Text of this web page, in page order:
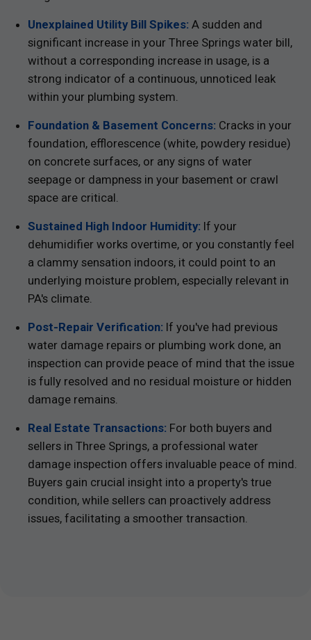
Unexplained Utility Bill Spikes: A sudden and
significant increase in your Three Springs water bill,
without a corresponding increase in usage, is a
strong indicator of a continuous, unnoticed leak
within your plumbing system.
Foundation & Basement Concerns: Cracks in your
foundation, efflorescence (white, powdery residue)
on concrete surfaces, or any signs of water
seepage or dampness in your basement or crawl
space are critical.
Sustained High Indoor Humidity: If your
dehumidifier works overtime, or you constantly feel
a clammy sensation indoors, it could point to an
underlying moisture problem, especially relevant in
PA's climate.
Post-Repair Verification: If you've had previous
water damage repairs or plumbing work done, an
inspection can provide peace of mind that the issue
is fully resolved and no residual moisture or hidden
damage remains.
Real Estate Transactions: For both buyers and
sellers in Three Springs, a professional water
damage inspection offers invaluable peace of mind.
Buyers gain crucial insight into a property's true
condition, while sellers can proactively address
issues, facilitating a smoother transaction.